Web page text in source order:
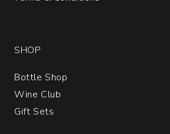
SHOP
Bottle Shop
Wine Club
Gift Sets